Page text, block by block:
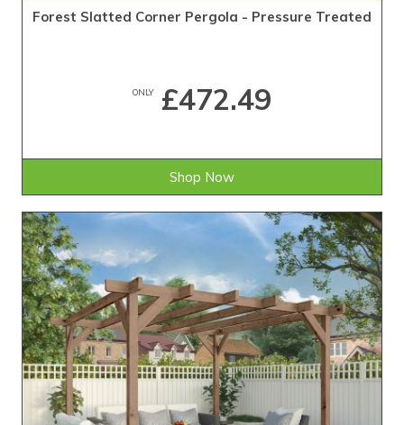
Forest Slatted Corner Pergola - Pressure Treated
ONLY£472.49
Shop Now